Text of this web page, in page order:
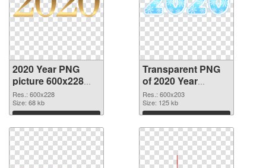
2020 Year PNG
picture 600x228
PNG image
Res.: 600x228
Size: 68 kb
Download
Transparent PNG
of 2020 Year
600x203
Res.: 600x203
Size: 125 kb
Download